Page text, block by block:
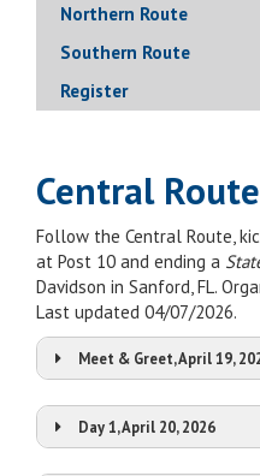
Northern Route
Southern Route
Register
Central Route
Follow the Central Route,
at Post 10 and ending a
Davidson in Sanford, FL.
Last updated 04/07/2026.
Meet & Greet, April 19,
Stop: Post 10
Day 1, April 20, 2026